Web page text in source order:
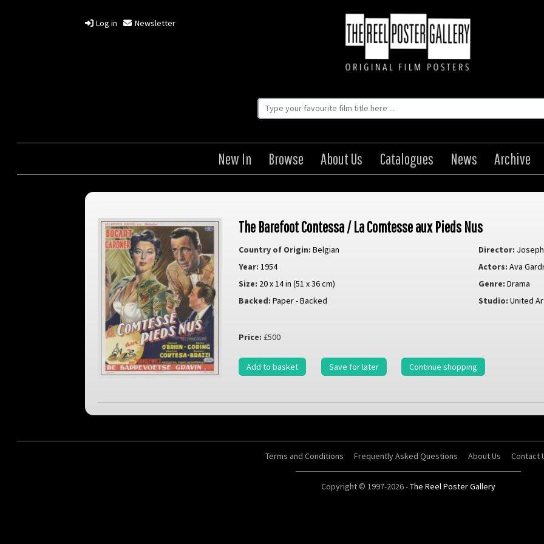
Log in Newsletter
New In Browse About Us Catalogues News Archive
The Barefoot Contessa / La Comtesse aux Pieds Nus
Country of Origin: Belgian Director:
Year: 1954 Actors: Ava
Size: 20 x 14 in (51 x 36 cm) Genre: Drama
Backed: Paper - Backed Studio: United
Price: £500
Add to basket Save for later Continue shopping
Terms and Conditions Frequently Asked Questions About Us Contact
Copyright © 1997-2026 -The Reel Poster Gallery